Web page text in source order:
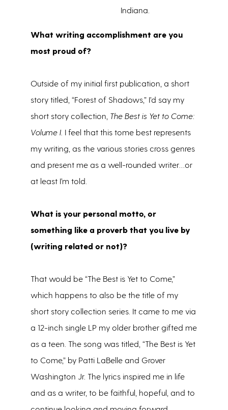
Indiana.
What writing accomplishment are you
most proud of?
Outside of my initial first publication, a short
story titled, “Forest of Shadows,” I’d say my
short story collection, The Best is Yet to Come:
Volume I. I feel that this tome best represents
my writing, as the various stories cross genres
and present me as a well-rounded writer…or
at least I’m told.
What is your personal motto, or
something like a proverb that you live by
(writing related or not)?
That would be “The Best is Yet to Come,”
which happens to also be the title of my
short story collection series. It came to me via
a 12-inch single LP my older brother gifted me
as a teen. The song was titled, “The Best is Yet
to Come,” by Patti LaBelle and Grover
Washington Jr. The lyrics inspired me in life
and as a writer, to be faithful, hopeful, and to